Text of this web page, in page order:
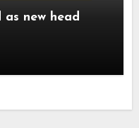
new head